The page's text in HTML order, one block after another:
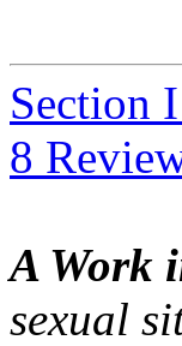
Section
8
A Work
sexual